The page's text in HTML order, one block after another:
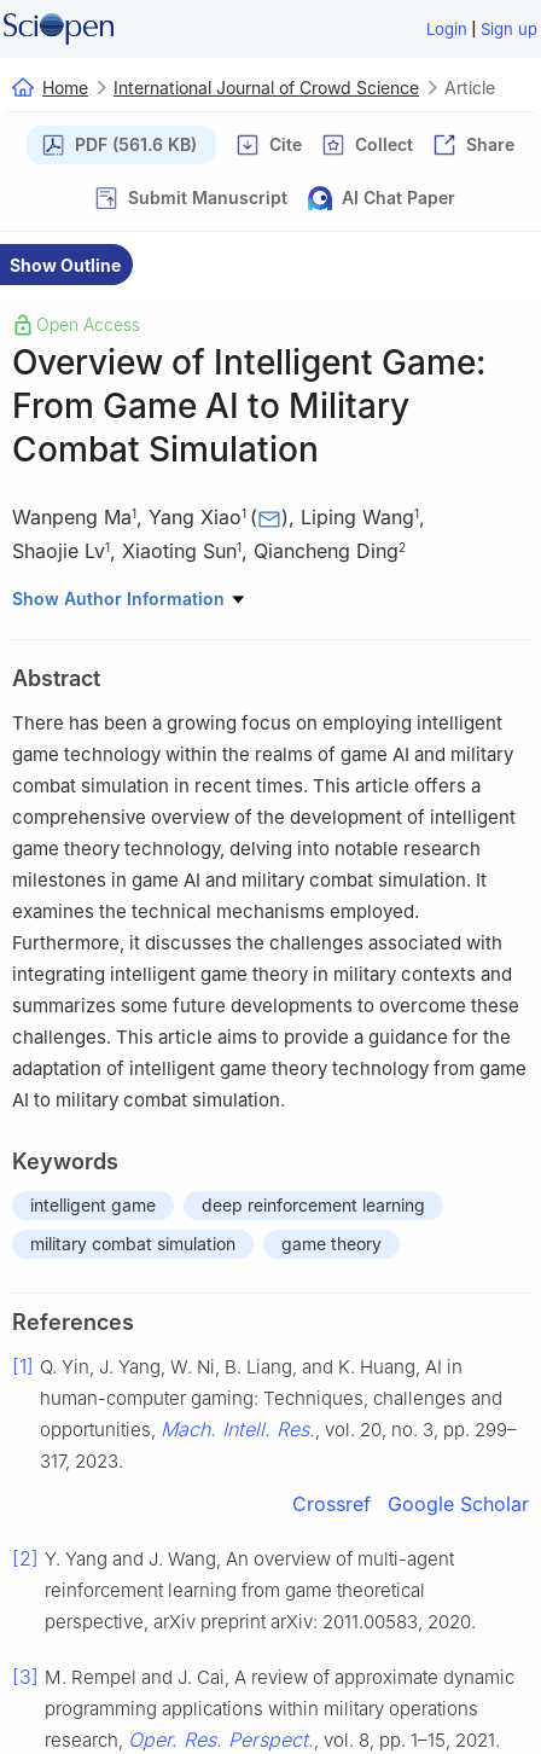
Login | Sign up
Home International Journal of Crowd Science Article
PDF (561.6 KB) Cite Collect Share
Submit Manuscript AI Chat Paper
Show Outline
Open Access
Overview of Intelligent Game:
From Game AI to Military
Combat Simulation
Wanpeng Ma1, Yang Xiao1 ( ), Liping Wang1,
Shaojie Lv1, Xiaoting Sun1, Qiancheng Ding2
1 Army Aviation Institute, Beijing 101121, China
Show Author Information
Abstract
There has been a growing focus on employing intelligent
game technology within the realms of game AI and military
combat simulation in recent times. This article offers a
comprehensive overview of the development of intelligent
game theory technology, delving into notable research
milestones in game AI and military combat simulation. It
examines the technical mechanisms employed.
Furthermore, it discusses the challenges associated with
integrating intelligent game theory in military contexts and
summarizes some future developments to overcome these
challenges. This article aims to provide a guidance for the
adaptation of intelligent game theory technology from game
AI to military combat simulation.
Keywords
intelligent game
deep reinforcement learning
military combat simulation
game theory
References
[1] Q. Yin, J. Yang, W. Ni, B. Liang, and K. Huang, AI in
human-computer gaming: Techniques, challenges and
opportunities, Mach. Intell. Res., vol. 20, no. 3, pp. 299–
317, 2023.
Crossref Google Scholar
[2] Y. Yang and J. Wang, An overview of multi-agent
reinforcement learning from game theoretical
perspective, arXiv preprint arXiv: 2011.00583, 2020.
[3] M. Rempel and J. Cai, A review of approximate dynamic
programming applications within military operations
research, Oper. Res. Perspect., vol. 8, pp. 1–15, 2021.